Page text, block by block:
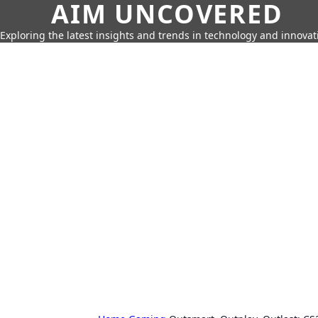
AIM UNCOVERED
Exploring the latest insights and trends in technology and